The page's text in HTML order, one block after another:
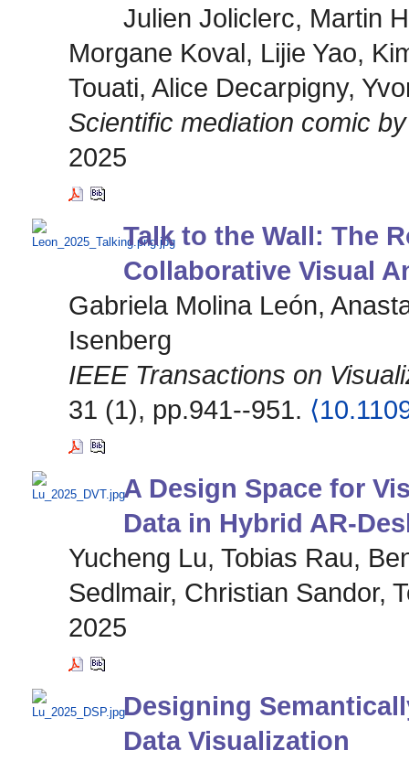
Julien Joliclerc, Martin
Morgane Koval, Lijie Yao,
Touati, Alice Decarpigny,
Scientific mediation comic
2025
Talk to the Wall: The
Collaborative Visual
Gabriela Molina León,
Isenberg
IEEE Transactions on
31 (1), pp.941--951.
A Design Space for
Data in Hybrid AR-
Yucheng Lu, Tobias Rau,
Sedlmair, Christian Sandor,
2025
Designing
Data Visualization